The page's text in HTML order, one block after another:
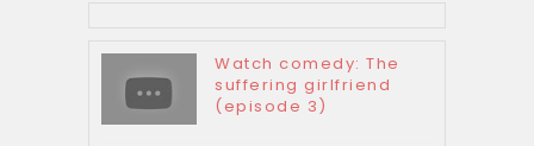
Watch comedy: The
suffering girlfriend
(episode 3)